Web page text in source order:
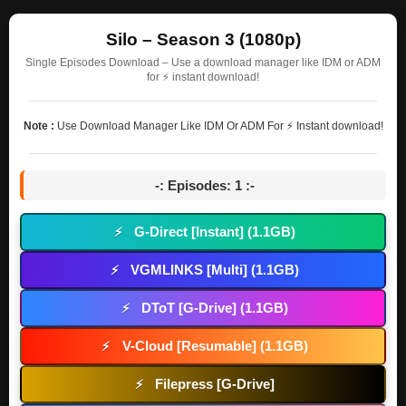
Silo – Season 3 (1080p)
Single Episodes Download – Use a download manager like IDM or ADM
for ⚡ instant download!
Note : Use Download Manager Like IDM Or ADM For ⚡ Instant download!
-: Episodes: 1 :-
⚡ G-Direct [Instant] (1.1GB)
⚡ VGMLINKS [Multi] (1.1GB)
⚡ DToT [G-Drive] (1.1GB)
⚡ V-Cloud [Resumable] (1.1GB)
⚡ Filepress [G-Drive]